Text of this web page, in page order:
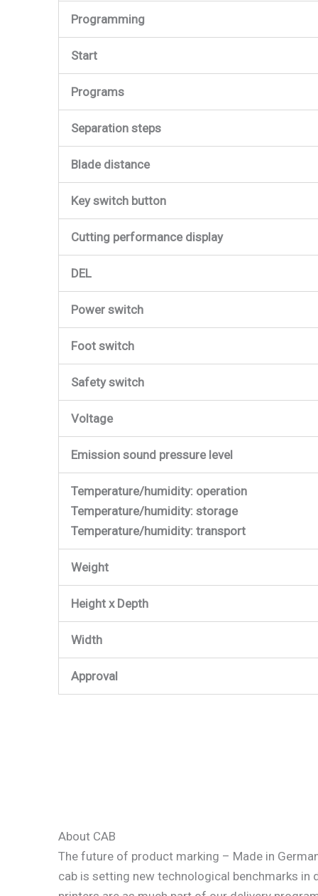
Programming
Start
Programs
Separation steps
Blade distance
Key switch button
Cutting performance display
DEL
Power switch
Foot switch
Safety switch
Voltage
Emission sound pressure level
Temperature/humidity: operation
Temperature/humidity: storage
Temperature/humidity: transport
Weight
Height x Depth
Width
Approval
About CAB
The future of product marking – Made in
cab is setting new technological benchmarks